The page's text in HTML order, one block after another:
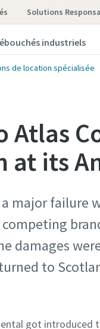
Solutions
industriels
de location spécialisée
Atlas
at its
a major
damages
to
got introduced